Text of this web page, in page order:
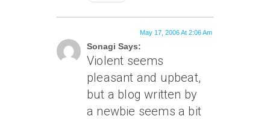
Sonagi Says:
May 17, 2006 At 2:06 Am
Violent seems
pleasant and upbeat,
but a blog written by
a newbie seems a bit